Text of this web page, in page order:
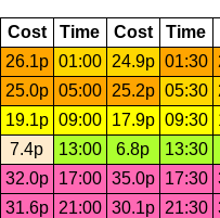
Cost Time Cost Time
26.1p 01:00 24.9p 01:30
25.0p 05:00 25.2p 05:30
19.1p 09:00 17.9p 09:30
7.4p 13:00 6.8p
13:30
32.0p 17:00 35.0p 17:30
31.6p 21:00 30.1p 21:30